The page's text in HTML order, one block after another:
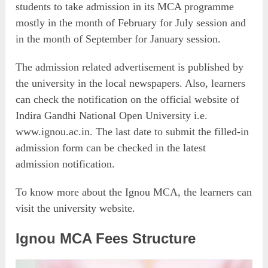
students to take admission in its MCA programme
mostly in the month of February for July session and
in the month of September for January session.
The admission related advertisement is published by
the university in the local newspapers. Also, learners
can check the notification on the official website of
Indira Gandhi National Open University i.e.
www.ignou.ac.in. The last date to submit the filled-in
admission form can be checked in the latest
admission notification.
To know more about the Ignou MCA, the learners can
visit the university website.
Ignou MCA Fees Structure